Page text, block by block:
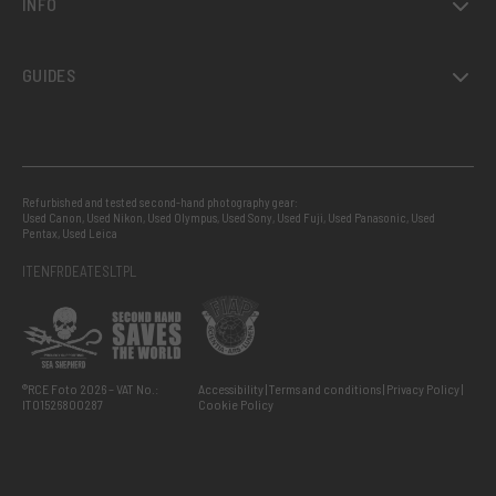
GUIDES
Refurbished and tested second-hand photography gear:
Used Canon, Used Nikon, Used Olympus, Used Sony, Used Fuji, Used Panasonic, Used
Pentax, Used Leica
ITENFRDEATESLTPL
®RCE Foto 2026 – VAT No.:
IT01526800287
Accessibility Terms and conditions Privacy Policy
Cookie Policy